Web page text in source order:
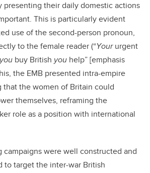
presenting their daily domestic actions
This is particularly evident
use of the second-person pronoun,
to the female reader (“Yoururgent
you buy British you help” [emphasis
the EMB presented intra-empire
that the women of Britain could
themselves, reframing the
role as a position with international
campaigns were well constructed and
to target the inter-war British